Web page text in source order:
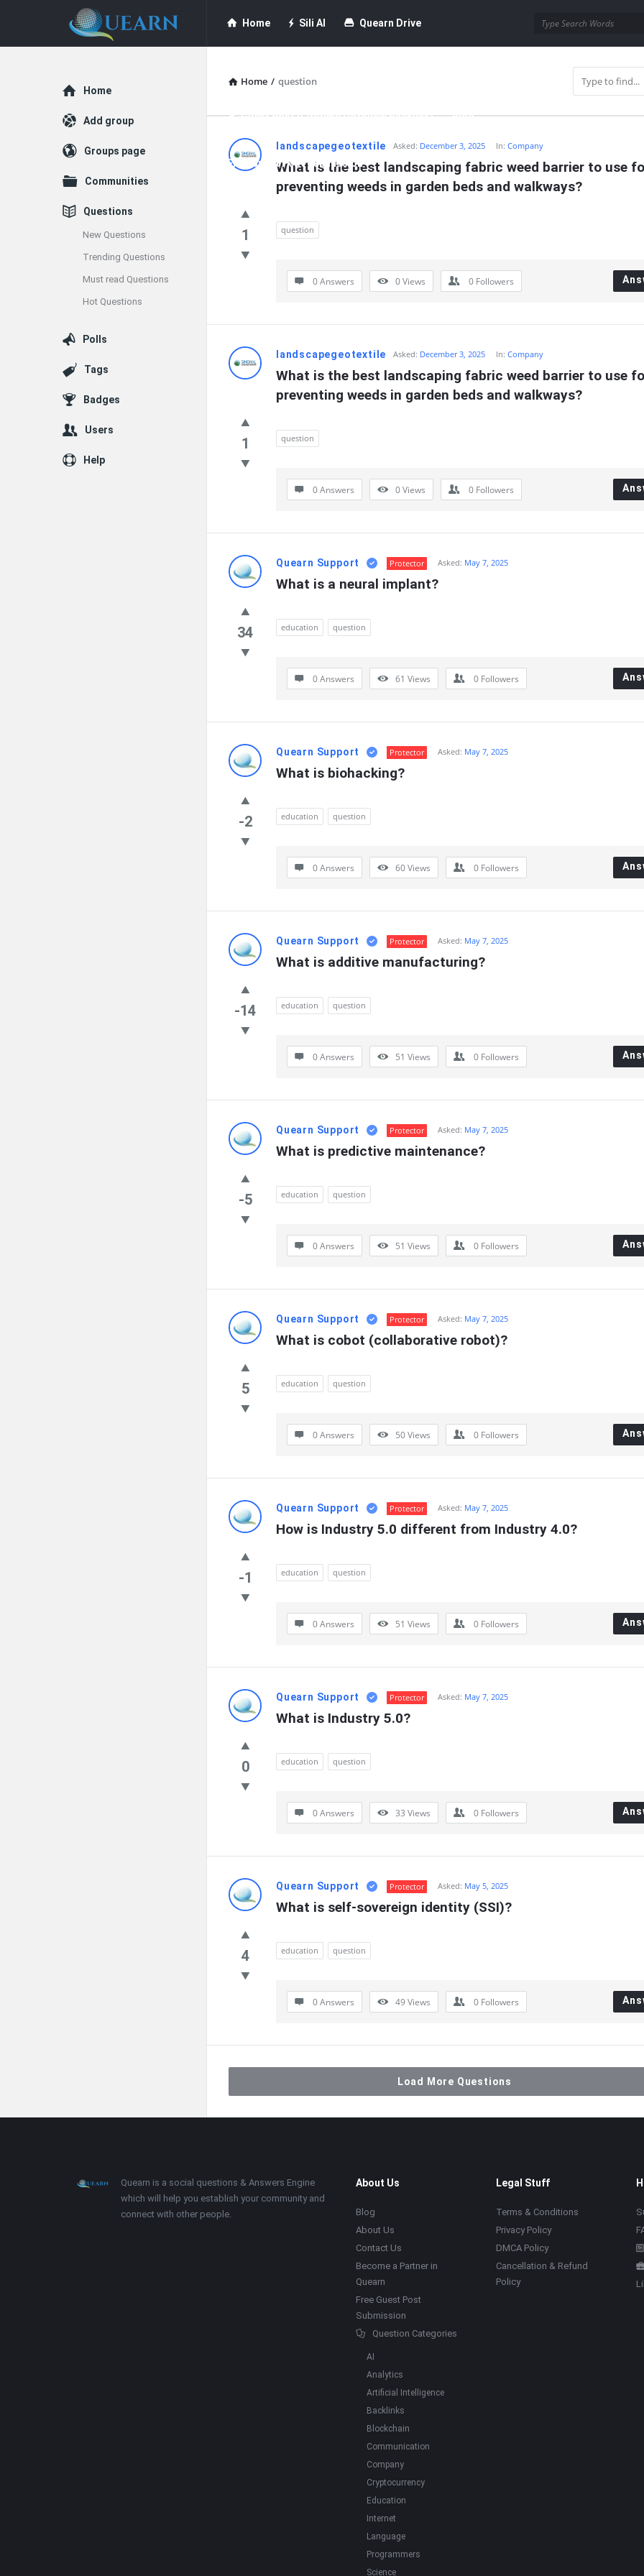
Quearn Home Sili AI Quearn Drive
Guest Post (Lifetime Dofollow Backlink) Blog
Free Guest Post Submission
Home / question
Quearn
Latest
Questions
landscapegeotextile Asked: December 3, 2025 In:Company
What is the best landscaping fabric weed barrier to use
preventing weeds in garden beds and walkways?
1 question
0 Answers 0Views 0 Followers
landscapegeotextile Asked: December 3, 2025 In:Company
What is the best landscaping fabric weed barrier to use
preventing weeds in garden beds and walkways?
1 question
0 Answers 0Views 0 Followers
Quearn Support Protector Asked: May 7, 2025
What is a neural implant?
34 education question
0 Answers 61 Views 0 Followers
Quearn Support Protector Asked: May 7, 2025
What is biohacking?
-2 education question
0 Answers 60Views 0 Followers
Quearn Support Protector Asked: May 7, 2025
What is additive manufacturing?
-14 education question
0 Answers 51 Views 0 Followers
Quearn Support Protector Asked: May 7, 2025
What is predictive maintenance?
-5 education question
0 Answers 51 Views 0 Followers
Quearn Support Protector Asked: May 7, 2025
What is cobot (collaborative robot)?
5 education question
0 Answers 50Views 0 Followers
Quearn Support Protector Asked: May 7, 2025
How is Industry 5.0 different from Industry 4.0?
-1 education question
0 Answers 51 Views 0 Followers
Quearn Support Protector Asked: May 7, 2025
What is Industry 5.0?
0 education question
0 Answers 33 Views 0 Followers
Quearn Support Protector Asked: May 5, 2025
What is self-sovereign identity (SSI)?
4 education question
0 Answers 49Views 0 Followers
Load More Questions
Explore
Home
Add group
Groups page
Communities
Questions
New Questions
Trending Questions
Must read Questions
Hot Questions
Polls
Tags
Badges
Users
Help
Footer About
Quearn is a social questions & Answers Engine
which will help you establish your community and
connect with other people.
About Us
Blog
About Us
Contact Us
Become a Partner in
Quearn
Free Guest Post
Submission
Question Categories
AI
Analytics
Artificial Intelligence
Backlinks
Blockchain
Communication
Company
Cryptocurrency
Education
Internet
Language
Programmers
Science
Legal Stuff
Terms & Conditions
Privacy Policy
DMCA Policy
Cancellation & Refund
Policy